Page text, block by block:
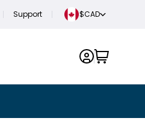
Support $CAD